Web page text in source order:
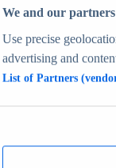
for any
We and our
Use precise
advertising and
List of Partners